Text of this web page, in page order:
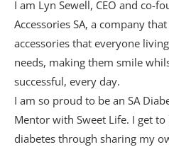
I am Lyn Sewell, CEO and co-
Accessories SA, a company
accessories that everyone
needs, making them smile
successful, every day.
I am so proud to be an SA
Mentor with Sweet Life. I get
diabetes through sharing my